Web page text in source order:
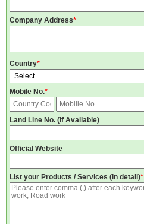
Company Address*
Country*
Mobile No.*
Land Line No. (If Available)
Official Website
List your Products / Services (in detail)*